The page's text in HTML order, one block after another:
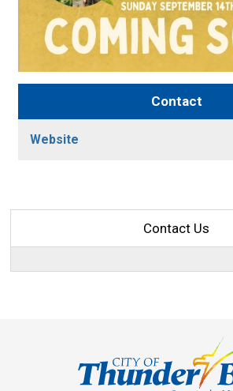
Contact
Website
Contact Us